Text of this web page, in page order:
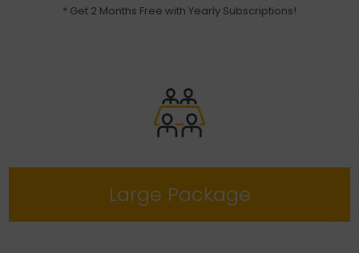
* Get 2 Months Free with Yearly Subscriptions!
Large Package